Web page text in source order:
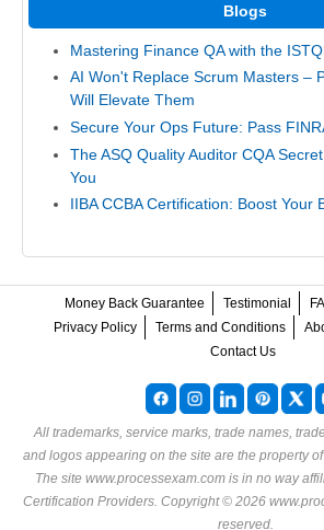
Blogs
Mastering Finance QA with the
AI Won't Replace Scrum Masters –
Will Elevate Them
Secure Your Ops Future: Pass
The ASQ Quality Auditor CQA
You
IIBA CCBA Certification: Boost Your
Money Back Guarantee Testimonial
Privacy Policy
Terms and Conditions
Contact Us
All trademarks, service marks, trade names,
and logos appearing on the site are the property
The site www.processexam.com is in no way
Certification Providers. Copyright © 2026
reserved.